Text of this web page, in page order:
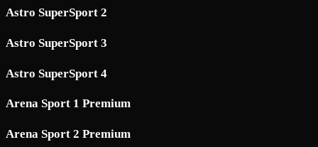
Astro SuperSport 2
Astro SuperSport 3
Astro SuperSport 4
Arena Sport 1 Premium
Arena Sport 2 Premium